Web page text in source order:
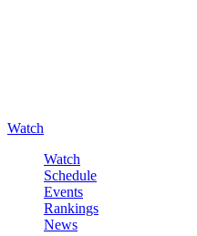
Watch
Watch
Schedule
Events
Rankings
News